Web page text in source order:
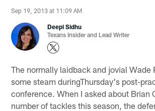
Sep 19, 2013 at 11:09 AM
Deepi Sidhu
Texans Insider and Lead Writer
The normally laidback and jovial Wade
some steam duringThursday's post-
conference. When I asked about Brian
number of tackles this season, the